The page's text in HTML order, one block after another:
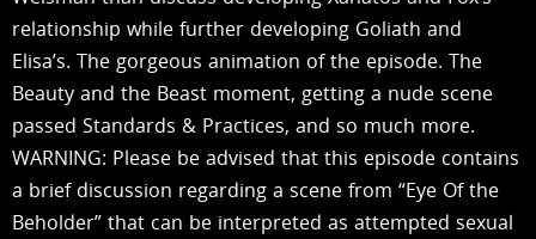
relationship while further developing Goliath and
Elisa’s. The gorgeous animation of the episode. The
Beauty and the Beast moment, getting a nude scene
passed Standards & Practices, and so much more.
WARNING: Please be advised that this episode contains
a brief discussion regarding a scene from “Eye Of the
Beholder” that can be interpreted as attempted sexual